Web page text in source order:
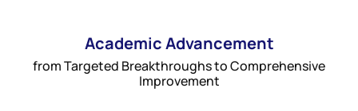
Academic Advancement
from Targeted Breakthroughs to Comprehensive
Improvement